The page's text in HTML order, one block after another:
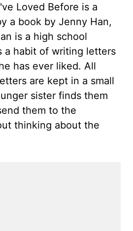
Loved Before is a
a book by Jenny Han,
is a high school
a habit of writing letters
has ever liked. All
are kept in a small
sister finds them
them to the
thinking about the